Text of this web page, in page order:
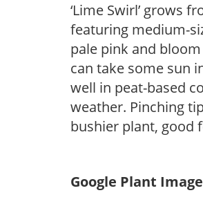
‘Lime Swirl’ grows
featuring medium-
pale pink and
can take some sun
well in peat-based
weather. Pinching
bushier plant, good
Google Plant